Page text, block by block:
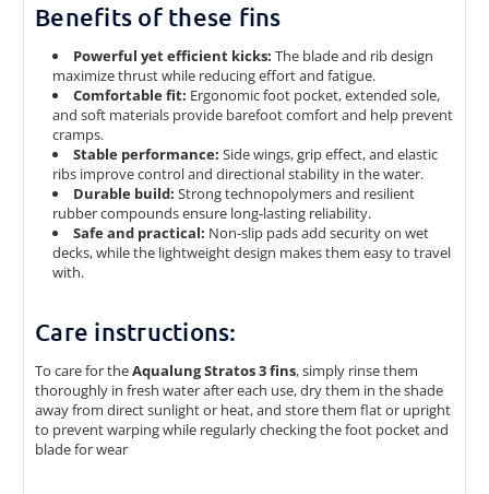
Benefits of these fins
Powerful yet efficient kicks: The blade and rib design
maximize thrust while reducing effort and fatigue.
Comfortable fit: Ergonomic foot pocket, extended sole,
and soft materials provide barefoot comfort and help prevent
cramps.
Stable performance: Side wings, grip effect, and elastic
ribs improve control and directional stability in the water.
Durable build: Strong technopolymers and resilient
rubber compounds ensure long‑lasting reliability.
Safe and practical: Non‑slip pads add security on wet
decks, while the lightweight design makes them easy to travel
with.
Care instructions:
To care for theAqualung Stratos 3 fins, simply rinse them
thoroughly in fresh water after each use, dry them in the shade
away from direct sunlight or heat, and store them flat or upright
to prevent warping while regularly checking the foot pocket and
blade for wear